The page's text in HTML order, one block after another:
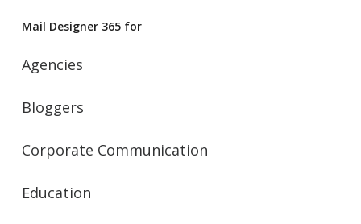
Mail Designer 365 for
Agencies
Bloggers
Corporate Communication
Education